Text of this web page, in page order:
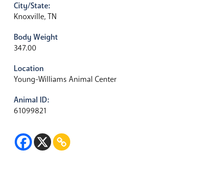
City/State:
Knoxville, TN
Body Weight
347.00
Location
Young-Williams Animal Center
Animal ID:
61099821